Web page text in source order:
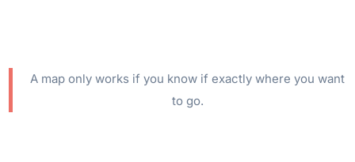
A map only works if you know if exactly where you want
to go.